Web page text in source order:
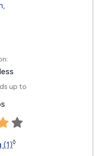
up to
(1)◊